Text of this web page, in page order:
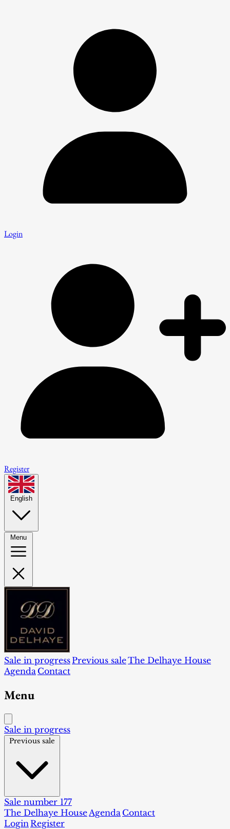
Login
Register
English
Menu
Sale in progressPrevious saleThe Delhaye House
Agenda Contact
Menu
Sale in progress
Previous sale
Sale number 177
The Delhaye House Agenda Contact
Login Register